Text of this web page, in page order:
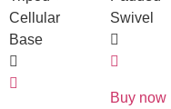
Buy now